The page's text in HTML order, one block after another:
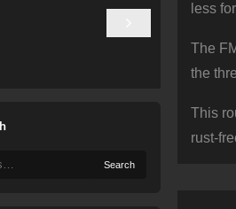
Search
less
The
the
This
rust-